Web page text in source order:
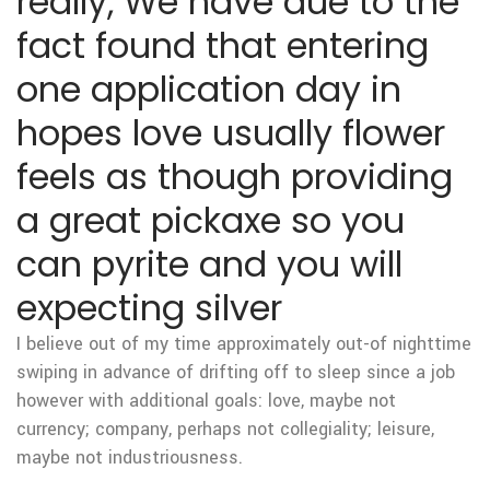
fact found that entering
one application day in
hopes love usually flower
feels as though providing
a great pickaxe so you
can pyrite and you will
expecting silver
I believe out of my time approximately out-of nighttime
swiping in advance of drifting off to sleep since a job
however with additional goals: love, maybe not
currency; company, perhaps not collegiality; leisure,
maybe not industriousness.